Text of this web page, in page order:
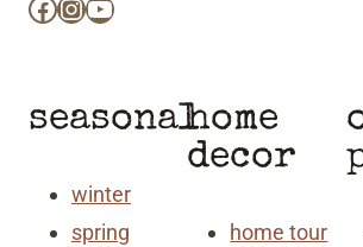
Facebook
Instagram
YouTube
seasonal
winter
spring
home
decor
home tour